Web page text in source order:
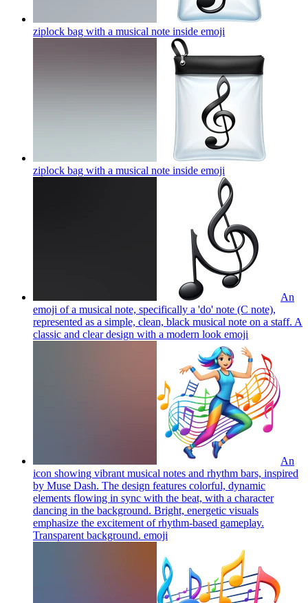
ziplock bag with a musical note inside emoji
ziplock bag with a musical note inside emoji
An
emoji of a musical note, specifically a 'do' note (C note),
represented as a simple, clean, black musical note on a staff. A
classic and clear design with a modern look emoji
An
icon showing vibrant musical notes and rhythm bars, inspired
by Muse Dash. The design features colorful, dynamic
elements flowing in sync with the beat, with a character
dancing in the background. Bright, energetic visuals
emphasize the excitement of rhythm-based gameplay.
Transparent background. emoji